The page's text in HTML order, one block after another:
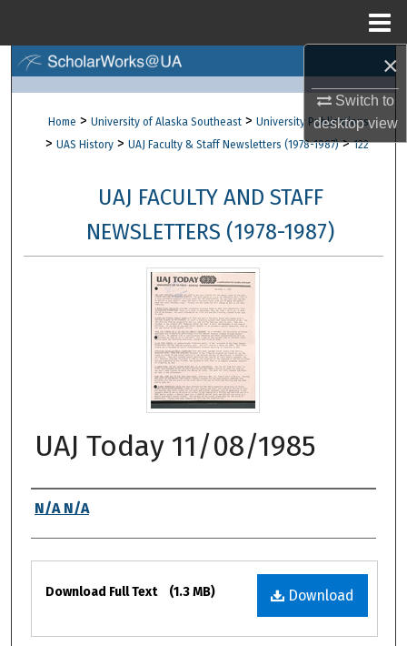
×
Switch to
desktopview
Browse Collections
My Account
About
Digital Commons Network™
Home > University of Alaska Southeast > University Publications
> UAS History > UAJ Faculty & Staff Newsletters (1978-1987) > 122
UAJ FACULTY AND STAFF
NEWSLETTERS (1978-1987)
UAJ Today 11/08/1985
Authors
N/A N/A
Files
Download
Download Full Text (1.3 MB)